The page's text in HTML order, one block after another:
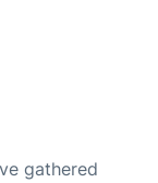
gathered